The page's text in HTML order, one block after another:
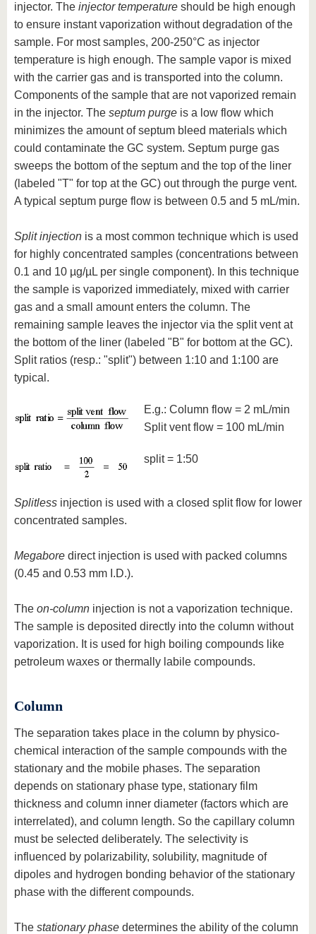
injector. The injector temperature should be high enough
to ensure instant vaporization without degradation of the
sample. For most samples, 200-250°C as injector
temperature is high enough. The sample vapor is mixed
with the carrier gas and is transported into the column.
Components of the sample that are not vaporized remain
in the injector. The septum purge is a low flow which
minimizes the amount of septum bleed materials which
could contaminate the GC system. Septum purge gas
sweeps the bottom of the septum and the top of the liner
(labeled "T" for top at the GC) out through the purge vent.
A typical septum purge flow is between 0.5 and 5 mL/min.
Split injection is a most common technique which is used
for highly concentrated samples (concentrations between
0.1 and 10 µg/µL per single component). In this technique
the sample is vaporized immediately, mixed with carrier
gas and a small amount enters the column. The
remaining sample leaves the injector via the split vent at
the bottom of the liner (labeled "B" for bottom at the GC).
Split ratios (resp.: "split") between 1:10 and 1:100 are
typical.
E.g.: Column flow = 2 mL/min
Split vent flow = 100 mL/min
split = 1:50
Splitless injection is used with a closed split flow for lower
concentrated samples.
Megabore direct injection is used with packed columns
(0.45 and 0.53 mm I.D.).
The on-column injection is not a vaporization technique.
The sample is deposited directly into the column without
vaporization. It is used for high boiling compounds like
petroleum waxes or thermally labile compounds.
Column
The separation takes place in the column by physico-
chemical interaction of the sample compounds with the
stationary and the mobile phases. The separation
depends on stationary phase type, stationary film
thickness and column inner diameter (factors which are
interrelated), and column length. So the capillary column
must be selected deliberately. The selectivity is
influenced by polarizability, solubility, magnitude of
dipoles and hydrogen bonding behavior of the stationary
phase with the different compounds.
The stationary phase determines the ability of the column